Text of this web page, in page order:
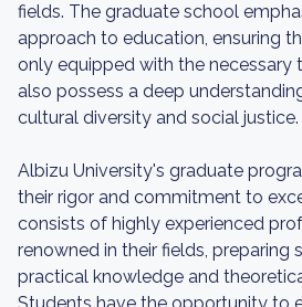
fields. The graduate school
approach to education, ensuring
only equipped with the necessary
also possess a deep
cultural diversity and social justice.
Albizu University's graduate
their rigor and commitment to
consists of highly experienced
renowned in their fields, preparing
practical knowledge and